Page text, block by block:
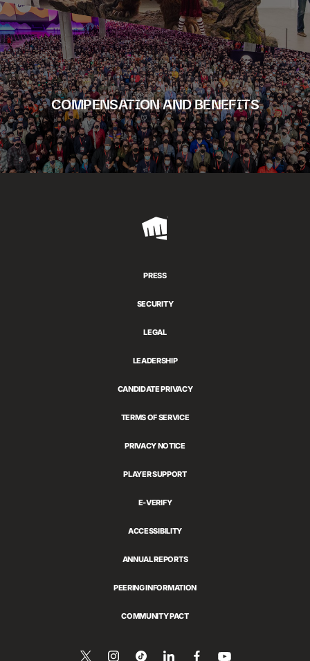
COMPENSATION AND BENEFITS
Riot
PRESS
SECURITY
LEGAL
LEADERSHIP
CANDIDATE PRIVACY
TERMS OF SERVICE
PRIVACY NOTICE
PLAYER SUPPORT
E-VERIFY
ACCESSIBILITY
ANNUAL REPORTS
PEERING INFORMATION
COMMUNITY PACT
Follow Follow Follow Share Follow
Watch